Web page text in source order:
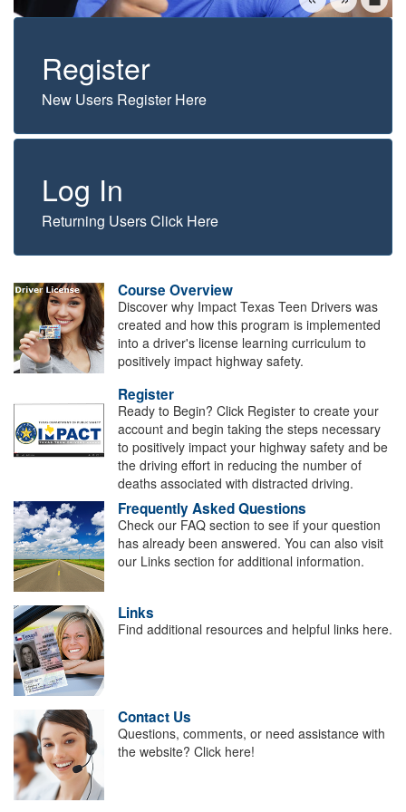
Register
New Users Register Here
Log In
Returning Users Click Here
Course Overview
Discover why Impact Texas Teen Drivers was
created and how this program is implemented
into a driver's license learning curriculum to
positively impact highway safety.
Register
Ready to Begin? Click Register to create your
account and begin taking the steps necessary
to positively impact your highway safety and be
the driving effort in reducing the number of
deaths associated with distracted driving.
Frequently Asked Questions
Check our FAQ section to see if your question
has already been answered. You can also visit
our Links section for additional information.
Links
Find additional resources and helpful links here.
Contact Us
Questions, comments, or need assistance with
the website? Click here!